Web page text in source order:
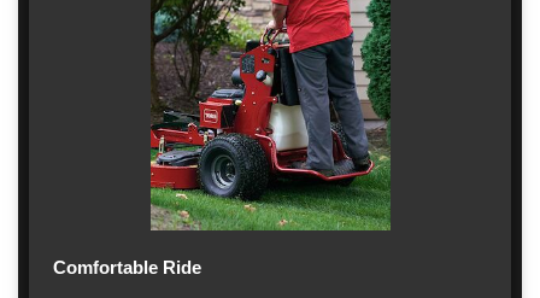
Comfortable Ride